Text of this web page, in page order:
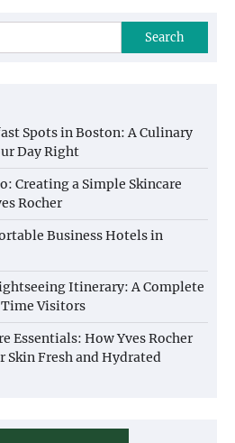
Search
Spots in Boston: A Culinary
Day Right
Creating a Simple Skincare
Rocher
Business Hotels in
Itinerary: A Complete
Visitors
Essentials: How Yves Rocher
Skin Fresh and Hydrated